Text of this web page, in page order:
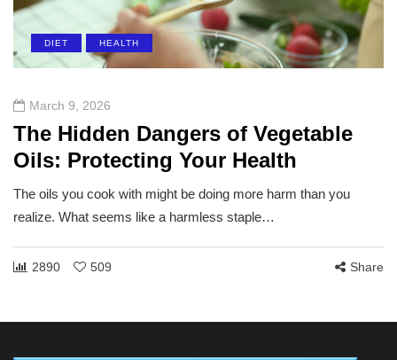
DIET HEALTH
March 9, 2026
The Hidden Dangers of Vegetable
Oils: Protecting Your Health
The oils you cook with might be doing more harm than you
realize. What seems like a harmless staple…
2890 509 Share